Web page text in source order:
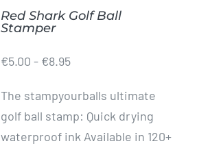
Red Shark Golf Ball
Stamper
€5.00 - €8.95
The stampyourballs ultimate
golf ball stamp: Quick drying
waterproof ink Available in 120+